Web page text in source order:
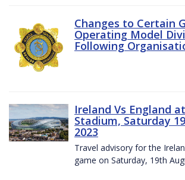
Changes to Certain
Operating Model
Following
Ireland Vs England
Stadium, Saturday
2023
Travel advisory for the
game on Saturday, 19th